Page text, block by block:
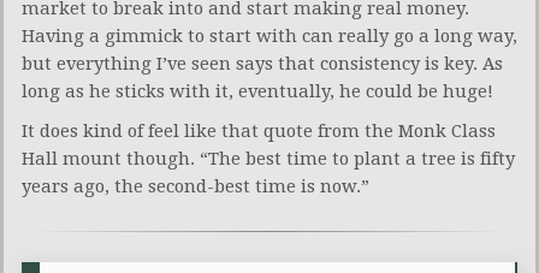
market to break into and start making real money.
Having a gimmick to start with can really go a long way,
but everything I’ve seen says that consistency is key. As
long as he sticks with it, eventually, he could be huge!
It does kind of feel like that quote from the Monk Class
Hall mount though. “The best time to plant a tree is fifty
years ago, the second-best time is now.”